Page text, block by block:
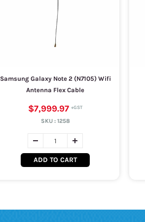
Samsung Galaxy Note 2 (N7105) Wifi
Antenna Flex Cable
$7,999.97
SKU : 1258
ADD TO CART